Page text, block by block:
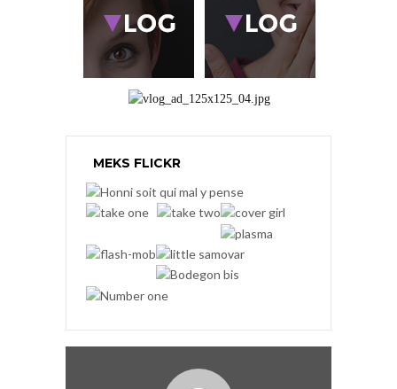
MEKS FLICKR